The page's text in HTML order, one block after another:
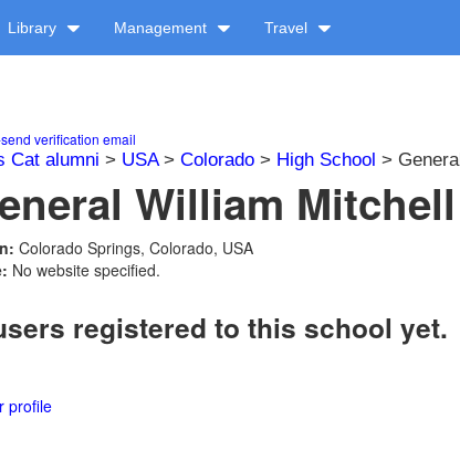
Library Management Travel
verification email
Cat alumni > USA> Colorado > High School >
William
Colorado Springs, Colorado, USA
No website specified.
registered to this school yet.
profile